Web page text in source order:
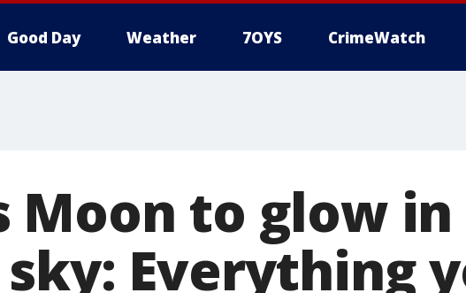
Good Day Weather 7OYS CrimeWatch
Moon to glow in
Everything